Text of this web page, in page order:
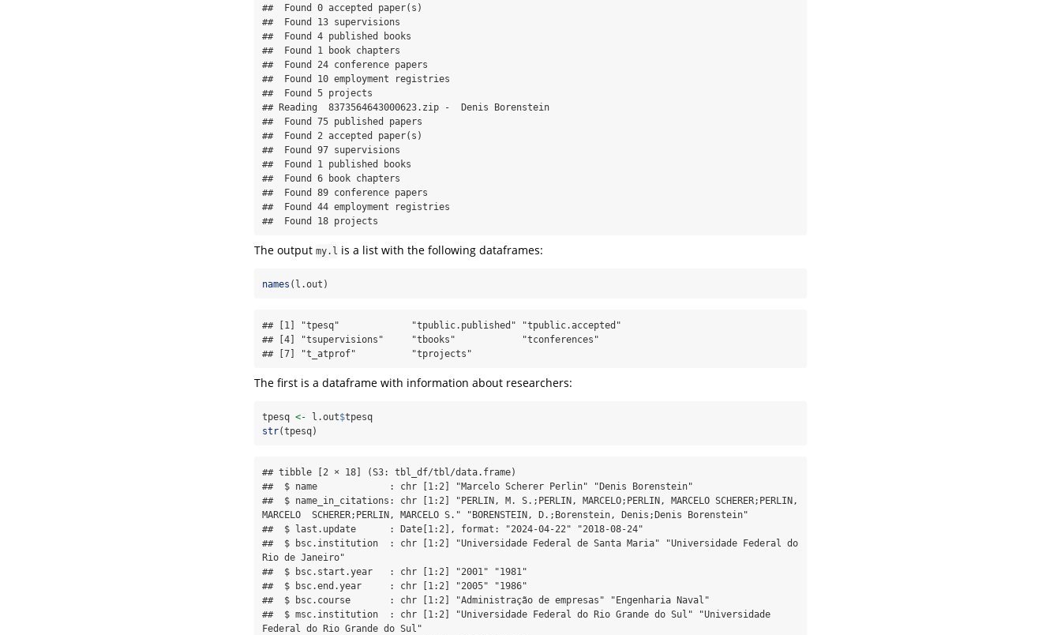
##  Found 0 accepted paper(s)
##  Found 13 supervisions
##  Found 4 published books
##  Found 1 book chapters
##  Found 24 conference papers
##  Found 10 employment registries
##  Found 5 projects
## Reading  8373564643000623.zip -  Denis Borenstein
##  Found 75 published papers
##  Found 2 accepted paper(s)
##  Found 97 supervisions
##  Found 1 published books
##  Found 6 book chapters
##  Found 89 conference papers
##  Found 44 employment registries
##  Found 18 projects
The output my.l is a list with the following dataframes:
names (l.out)
## [1] "tpesq"             "tpublic.published" "tpublic.accepted"
## [4] "tsupervisions"     "tbooks"            "tconferences"
## [7] "t_atprof"          "tprojects"
The first is a dataframe with information about researchers:
tpesq <- l.out$tpesq
str(tpesq)
## tibble [2 × 18] (S3: tbl_df/tbl/data.frame)
##  $ name             : chr [1:2] "Marcelo Scherer Perlin" "Denis Borenstein"
##  $ name_in_citations: chr [1:2] "PERLIN, M. S.;PERLIN, MARCELO;PERLIN, MARCELO SCHERER;PERLIN,
MARCELO  SCHERER;PERLIN, MARCELO S." "BORENSTEIN, D.;Borenstein, Denis;Denis Borenstein"
##  $ last.update      : Date[1:2], format: "2024-04-22" "2018-08-24"
##  $ bsc.institution  : chr [1:2] "Universidade Federal de Santa Maria" "Universidade Federal do
Rio de Janeiro"
##  $ bsc.start.year   : chr [1:2] "2001" "1981"
##  $ bsc.end.year     : chr [1:2] "2005" "1986"
##  $ bsc.course       : chr [1:2] "Administração de empresas" "Engenharia Naval"
##  $ msc.institution  : chr [1:2] "Universidade Federal do Rio Grande do Sul" "Universidade
Federal do Rio Grande do Sul"